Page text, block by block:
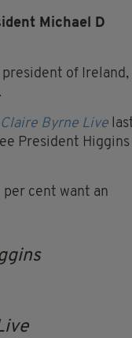
Michael D
president of
Claire Byrne Live
President Higgins
cent want an